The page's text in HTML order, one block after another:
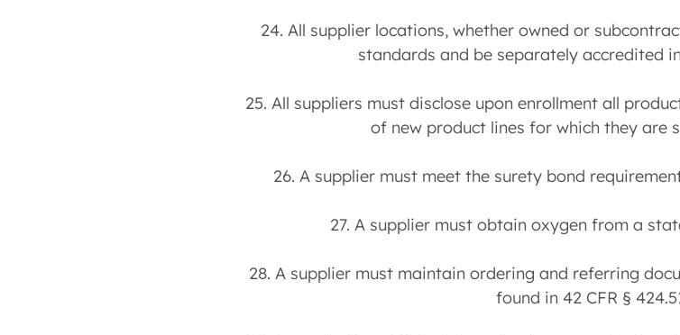
24. All supplier locations, whether owned or
standards and be separately accredited
25. All suppliers must disclose upon enrollment all
of new product lines for which they are
26. A supplier must meet the surety bond
27. A supplier must obtain oxygen from a
28. A supplier must maintain ordering and referring
found in 42 CFR §